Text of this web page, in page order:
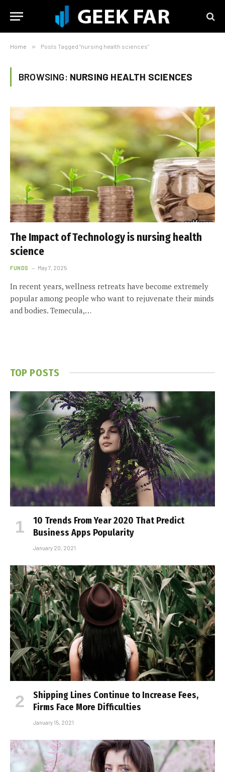
Home » Posts Tagged "nursing health sciences"
BROWSING: NURSING HEALTH SCIENCES
The Impact of Technology is nursing health
science
FUNDS May 7, 2025
In recent years, wellness retreats have become extremely
popular among people who want to rejuvenate their minds
and bodies. Temecula,…
TOP POSTS
10 Trends From Year 2020 That Predict
Business Apps Popularity
January 20, 2021
Shipping Lines Continue to Increase Fees,
Firms Face More Difficulties
January 15, 2021